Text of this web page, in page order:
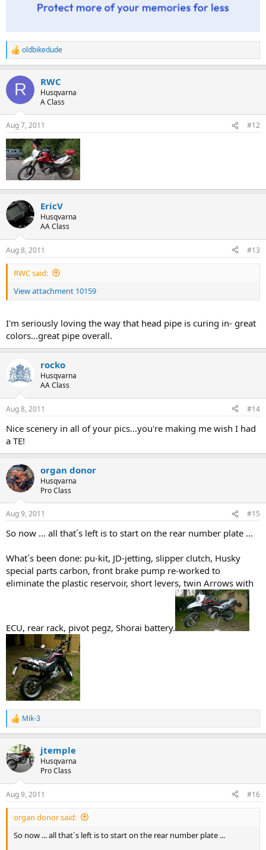
R
e
c
i
s
:
oldbikedude
R RWC
Husqvarna
A Class
Aug 7, 2011 #12
EricV
Husqvarna
AA Class
Aug 8, 2011 #13
RWC said:
View attachment 10159
I'm seriously loving the way that head pipe is curing in- great
colors...great pipe overall.
rocko
Husqvarna
AA Class
Aug 8, 2011 #14
Nice scenery in all of your pics...you're making me wish I had
a TE!
organ donor
Husqvarna
Pro Class
Aug 9, 2011 #15
So now ... all that´s left is to start on the rear number plate ...
What´s been done: pu-kit, JD-jetting, slipper clutch, Husky
special parts carbon, front brake pump re-worked to
eliminate the plastic reservoir, short levers, twin Arrows with
ECU, rear rack, pivot pegz, Shorai battery.
R
e
c
t
i
s
:
Mik-3
jtemple
Husqvarna
Pro Class
Aug 9, 2011 #16
organ donor said:
So now ... all that´s left is to start on the rear number plate ...